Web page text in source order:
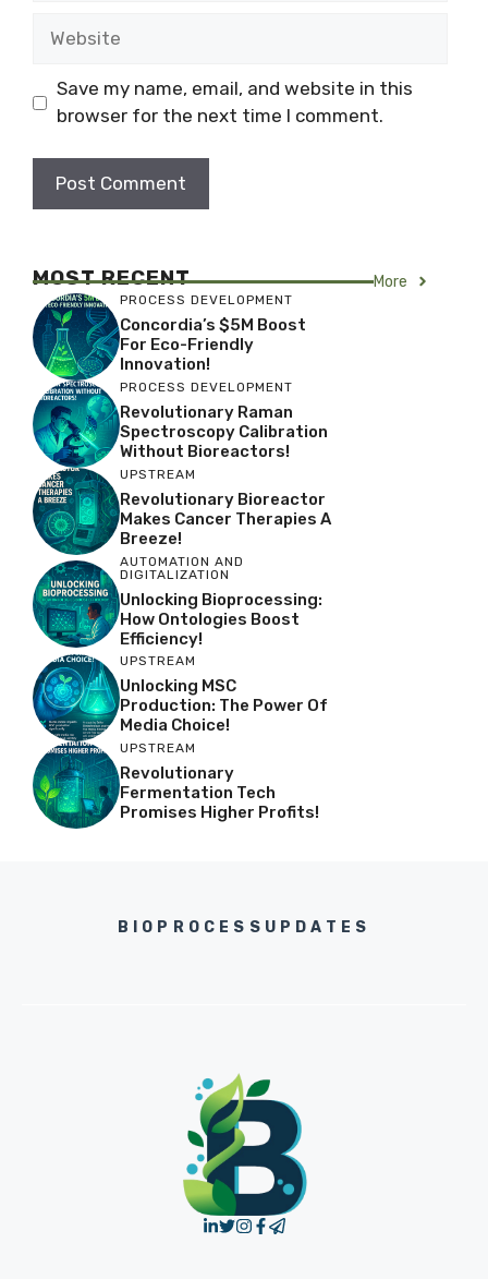
Save my name, email, and website in this
browser for the next time I comment.
MOST RECENT More
PROCESS DEVELOPMENT
Concordia’s $5M Boost
For Eco-Friendly
Innovation!
PROCESS DEVELOPMENT
Revolutionary Raman
Spectroscopy Calibration
Without Bioreactors!
UPSTREAM
Revolutionary Bioreactor
Makes Cancer Therapies A
Breeze!
AUTOMATION AND
DIGITALIZATION
Unlocking Bioprocessing:
How Ontologies Boost
Efficiency!
UPSTREAM
Unlocking MSC
Production: The Power Of
Media Choice!
UPSTREAM
Revolutionary
Fermentation Tech
Promises Higher Profits!
BIOPROCESSUPDATES